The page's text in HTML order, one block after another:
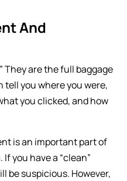
And
They are the full baggage
tell you where you were,
you clicked, and how
is an important part of
you have a “clean”
be suspicious. However,